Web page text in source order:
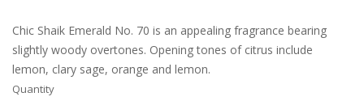
Chic Shaik Emerald No. 70 is an appealing fragrance bearing
slightly woody overtones. Opening tones of citrus include
lemon, clary sage, orange and lemon.
Quantity